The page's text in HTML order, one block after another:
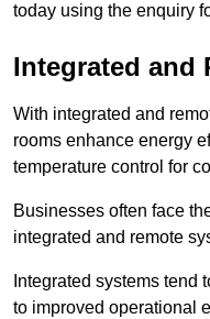
today using the enquiry
Integrated and
With integrated and
rooms enhance energy
temperature control for
Businesses often face
integrated and remote
Integrated systems tend
to improved operational